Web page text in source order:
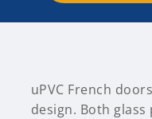
uPVC French
design. Both